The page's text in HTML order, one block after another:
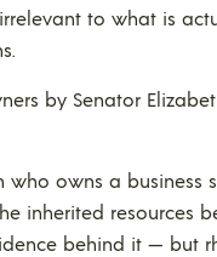
to what is
by Senator
owns a business
inherited resources
behind it — but